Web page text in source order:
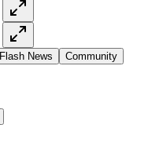
Flash News Community